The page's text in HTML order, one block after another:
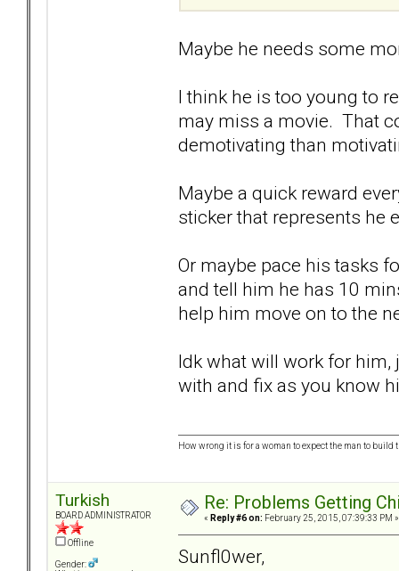
Maybe he needs some
I think he is too young to
may miss a movie. That
demotivating than
Maybe a quick reward
sticker that represents he
Or maybe pace his tasks
and tell him he has 10
help him move on to the
Idk what will work for
with and fix as you know
How wrong it is for a woman to expect the man to
Turkish
BOARD ADMINISTRATOR
Offline
Gender:
Re: Problems Getting
« Reply #6 on: February 25, 2015, 07:39:33 PM »
Sunfl0wer,